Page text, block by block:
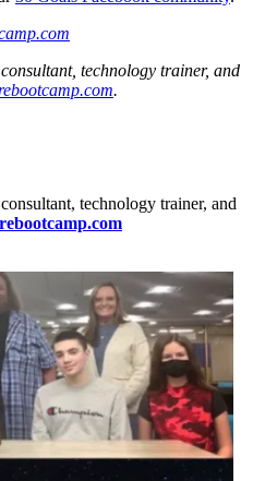
technology trainer, and
.
technology trainer, and